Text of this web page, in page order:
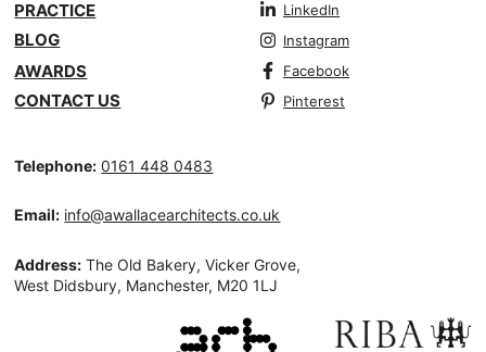
PRACTICE
BLOG
AWARDS
CONTACT US
LinkedIn
Instagram
Facebook
Pinterest
Telephone: 0161 448 0483
Email: info@awallacearchitects.co.uk
Address: The Old Bakery, Vicker Grove,
West Didsbury, Manchester, M20 1LJ